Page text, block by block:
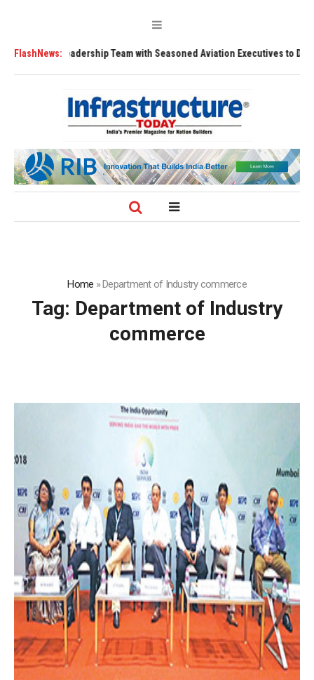
FlashNews:Leadership Team with Seasoned Aviation Executives to Drive
Home »Department of Industry commerce
Tag: Department of Industry
commerce